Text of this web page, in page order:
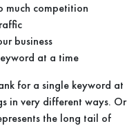
much competition
business
at a time
for a single keyword at
in very different ways. Or
the long tail of